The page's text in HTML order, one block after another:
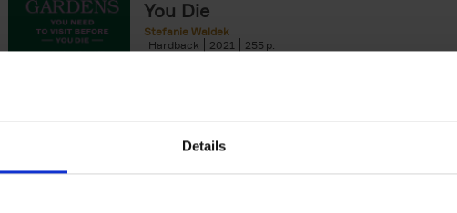
Details
You Die
Stefanie Waldek
Hardback
2021 255